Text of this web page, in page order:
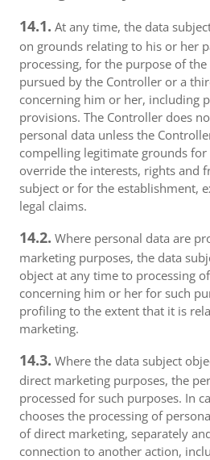
14.1. At any time, the data
on grounds relating to his or her
processing, for the purpose of
pursued by the Controller or a
concerning him or her, including
provisions. The Controller does
personal data unless the
compelling legitimate grounds
override the interests, rights and
subject or for the establishment,
legal claims.
14.2. Where personal data are
marketing purposes, the data
object at any time to processing
concerning him or her for such
profiling to the extent that it is
marketing.
14.3. Where the data subject
direct marketing purposes, the
processed for such purposes. In
chooses the processing of
of direct marketing, separately
connection to another action,